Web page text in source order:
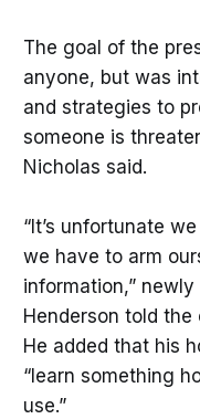
The goal of the
anyone, but was
and strategies to
someone is
Nicholas said.
“It’s unfortunate
we have to arm
information,” newly
Henderson told
He added that his
“learn something
use.”